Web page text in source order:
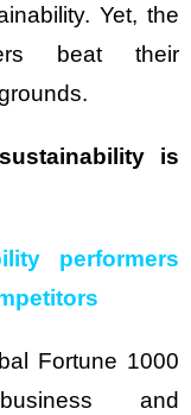
Yet, the
beat their
is
performers
Fortune 1000
and